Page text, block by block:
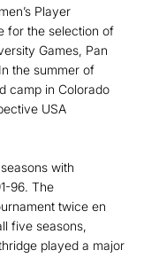
Player
for the selection of
Games, Pan
the summer of
camp in Colorado
USA
with
96. The
twice en
five seasons,
played a major